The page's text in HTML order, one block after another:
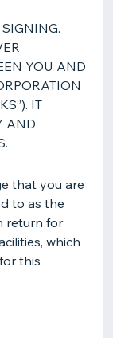
YOU AND
IT
AND
that you are
to as the
return for
which
this